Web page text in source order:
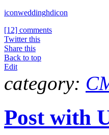
iconweddinghdicon
[12] comments
Twitter this
Share this
Back to top
Edit
category:
Post with